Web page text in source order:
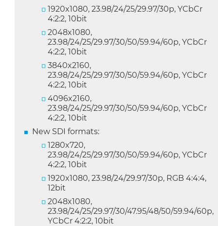
1920x1080, 23.98/24/25/29.97/30p, YCbCr
4:2:2, 10bit
2048x1080,
23.98/24/25/29.97/30/50/59.94/60p, YCbCr
4:2:2, 10bit
3840x2160,
23.98/24/25/29.97/30/50/59.94/60p, YCbCr
4:2:2, 10bit
4096x2160,
23.98/24/25/29.97/30/50/59.94/60p, YCbCr
4:2:2, 10bit
New SDI formats:
1280x720,
23.98/24/25/29.97/30/50/59.94/60p, YCbCr
4:2:2, 10bit
1920x1080, 23.98/24/29.97/30p, RGB 4:4:4,
12bit
2048x1080,
23.98/24/25/29.97/30/47.95/48/50/59.94/60p,
YCbCr 4:2:2, 10bit